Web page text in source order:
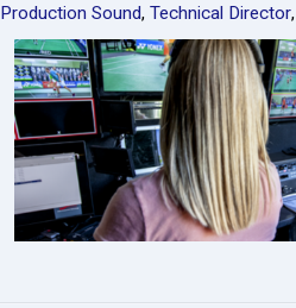
Production Sound, Technical Director,